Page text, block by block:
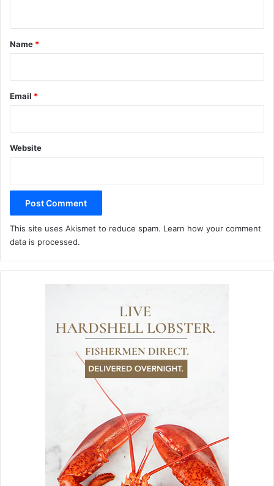
*
Name *
Email *
Website
This site uses Akismet to reduce spam. Learn how your comment
data is processed.